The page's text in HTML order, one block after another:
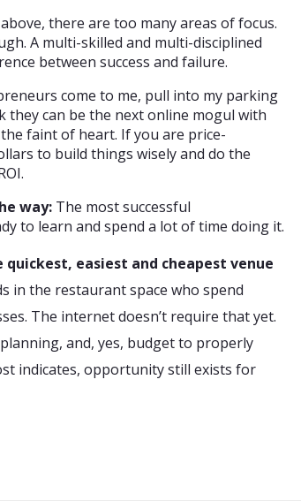
there are too many areas of focus.
A multi-skilled and multi-disciplined
between success and failure.
come to me, pull into my parking
they can be the next online mogul with
faint of heart. If you are price-
to build things wisely and do the
way: The most successful
to learn and spend a lot of time doing it.
easiest and cheapest venue
in the restaurant space who spend
The internet doesn’t require that yet.
and, yes, budget to properly
indicates, opportunity still exists for